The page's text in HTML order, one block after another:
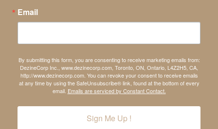
Email
By submitting this form, you are consenting to receive marketing emails from:
DezineCorp Inc., www.dezinecorp.com, Toronto, ON, Ontario, L4Z2H5, CA,
http://www.dezinecorp.com. You can revoke your consent to receive emails
at any time by using the SafeUnsubscribe® link, found at the bottom of every
email. Emails are serviced by Constant Contact.
Sign Me Up !